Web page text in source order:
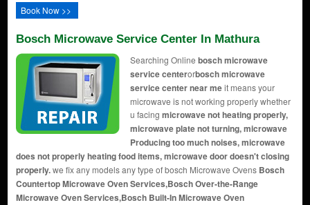
Book Now >>
Bosch Microwave Service Center In Mathura
Searching Online bosch microwave
service centerorbosch microwave
service center near meit means your
microwave is not working properly whether
u facing microwave not heating properly,
microwave plate not turning, microwave
Producing too much noises, microwave
does not properly heating food items, microwave door doesn't closing
properly.we fix any models any type of bosch Microwave Ovens Bosch
Countertop Microwave Oven Services,Bosch Over-the-Range
Microwave Oven Services,Bosch Built-In Microwave Oven